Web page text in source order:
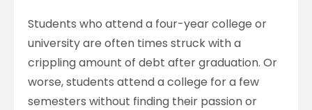
Students who attend a four-year college or
university are often times struck with a
crippling amount of debt after graduation. Or
worse, students attend a college for a few
semesters without finding their passion or